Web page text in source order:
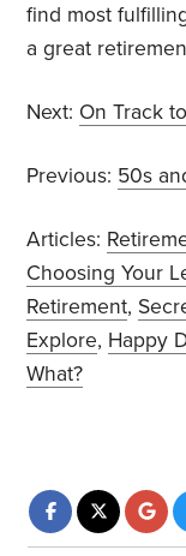
find most
a great
Next: On Track
Previous: 50s
Articles:
Choosing Your
Retirement,
Explore, Happy
What?